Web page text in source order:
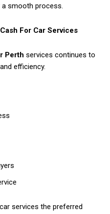
a smooth process.
For Car Services
Perth services continues to
efficiency.
services the preferred